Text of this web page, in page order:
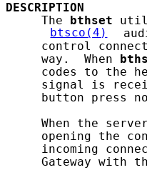
DESCRIPTION
     The
bthset
btsco(4)
control
     way.  When
codes to the
signal is
button press
When the
opening the
incoming
Gateway with